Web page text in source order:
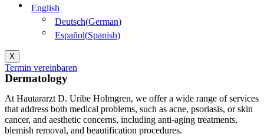
English
Deutsch(German)
Español(Spanish)
X
Termin vereinbaren
Dermatology
At Hautararzt D. Uribe Holmgren, we offer a wide range of services
that address both medical problems, such as acne, psoriasis, or skin
cancer, and aesthetic concerns, including anti-aging treatments,
blemish removal, and beautification procedures.